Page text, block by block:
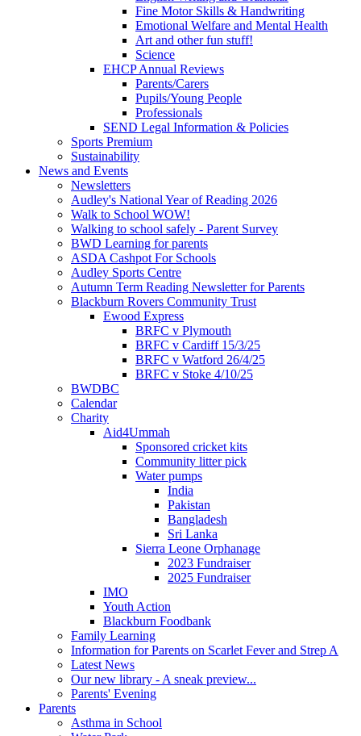
Fine Motor Skills & Handwriting
Emotional Welfare and Mental Health
Art and other fun stuff!
Science
EHCP Annual Reviews
Parents/Carers
Pupils/Young People
Professionals
SEND Legal Information & Policies
Sports Premium
Sustainability
News and Events
Newsletters
Audley's National Year of Reading 2026
Walk to School WOW!
Walking to school safely - Parent Survey
BWD Learning for parents
ASDA Cashpot For Schools
Audley Sports Centre
Autumn Term Reading Newsletter for Parents
Blackburn Rovers Community Trust
Ewood Express
BRFC v Plymouth
BRFC v Cardiff 15/3/25
BRFC v Watford 26/4/25
BRFC v Stoke 4/10/25
BWDBC
Calendar
Charity
Aid4Ummah
Sponsored cricket kits
Community litter pick
Water pumps
India
Pakistan
Bangladesh
Sri Lanka
Sierra Leone Orphanage
2023 Fundraiser
2025 Fundraiser
IMO
Youth Action
Blackburn Foodbank
Family Learning
Information for Parents on Scarlet Fever and Strep A
Latest News
Our new library - A sneak preview...
Parents' Evening
Parents
Asthma in School